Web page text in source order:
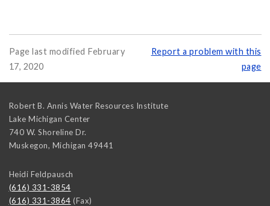
Page last modified February
17, 2020
Report a problem with this
page
Robert B. Annis Water Resources Institute
Lake Michigan Center
740 W. Shoreline Dr.
Muskegon, Michigan 49441
Heidi Feldpausch
(616) 331-3854
(616) 331-3864 (Fax)